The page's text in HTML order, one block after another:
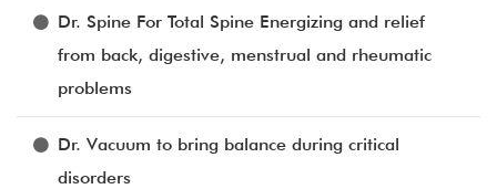
Dr. Spine For Total Spine Energizing and relief
from back, digestive, menstrual and rheumatic
problems
Dr. Vacuum to bring balance during critical
disorders